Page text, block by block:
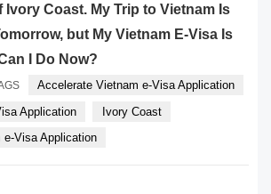
Ivory Coast. My Trip to Vietnam Is
but My Vietnam E-Visa Is
I Do Now?
Accelerate Vietnam e-Visa Application
Application
Ivory Coast
e-Visa Application